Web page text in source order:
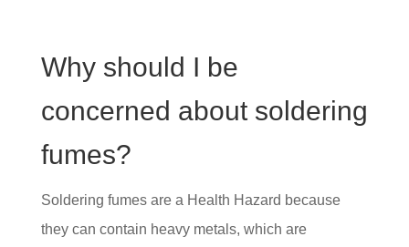
Why should I be
concerned about soldering
fumes?
Soldering fumes are a Health Hazard because
they can contain heavy metals, which are